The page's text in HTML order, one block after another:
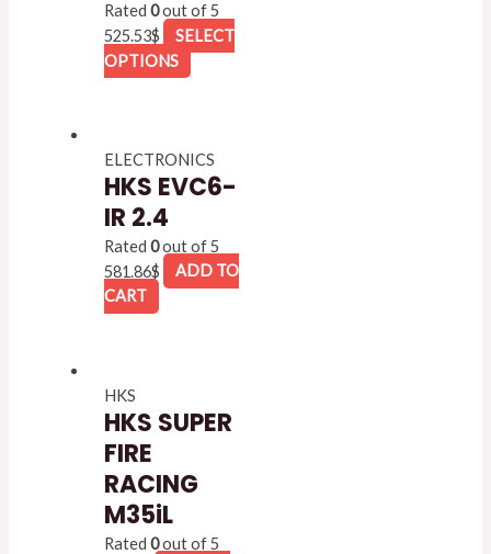
Rated0out of 5
525.53$
SELECT
OPTIONS
ELECTRONICS
HKS EVC6-
IR 2.4
Rated0out of 5
581.86$
ADD TO
CART
HKS
HKS SUPER
FIRE
RACING
M35iL
Rated0out of 5